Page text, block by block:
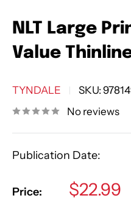
NLT Large
Value
TYNDALE SKU:
No reviews
Publication Date:
Price:
Sale
$22.99